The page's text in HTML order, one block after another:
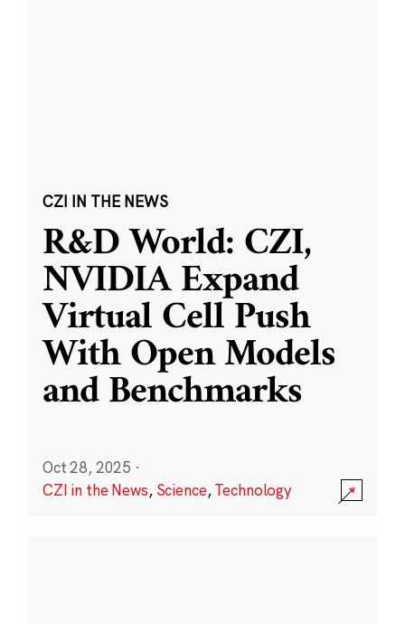
CZI IN THE NEWS
R&D World: CZI,
NVIDIA Expand
Virtual Cell Push
With Open Models
and Benchmarks
Oct 28, 2025 ·
CZI in the News, Science,Technology